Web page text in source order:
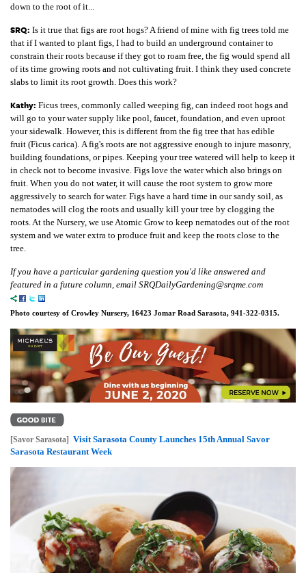
down to the root of it...
SRQ: Is it true that figs are root hogs? A friend of mine with fig trees told me
that if I wanted to plant figs, I had to build an underground container to
constrain their roots because if they got to roam free, the fig would spend all
of its time growing roots and not cultivating fruit. I think they used concrete
slabs to limit its root growth. Does this work?
Kathy: Ficus trees, commonly called weeping fig, can indeed root hogs and
will go to your water supply like pool, faucet, foundation, and even uproot
your sidewalk. However, this is different from the fig tree that has edible
fruit (Ficus carica). A fig's roots are not aggressive enough to injure masonry,
building foundations, or pipes. Keeping your tree watered will help to keep it
in check not to become invasive. Figs love the water which also brings on
fruit. When you do not water, it will cause the root system to grow more
aggressively to search for water. Figs have a hard time in our sandy soil, as
nematodes will clog the roots and usually kill your tree by clogging the
roots. At the Nursery, we use Atomic Grow to keep nematodes out of the root
system and we water extra to produce fruit and keep the roots close to the
tree.
If you have a particular gardening question you'd like answered and
featured in a future column, email SRQDailyGardening@srqme.com
Photo courtesy of Crowley Nursery, 16423 Jomar Road Sarasota, 941-322-0315.
[Savor Sarasota] Visit Sarasota County Launches 15th Annual Savor
Sarasota Restaurant Week